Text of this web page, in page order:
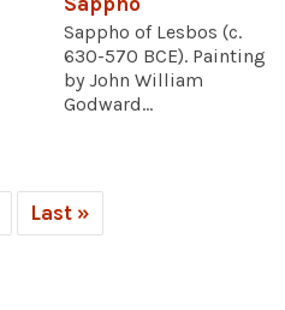
Sappho of Lesbos (c.
630-570 BCE). Painting
by John William
Godward...
Last »